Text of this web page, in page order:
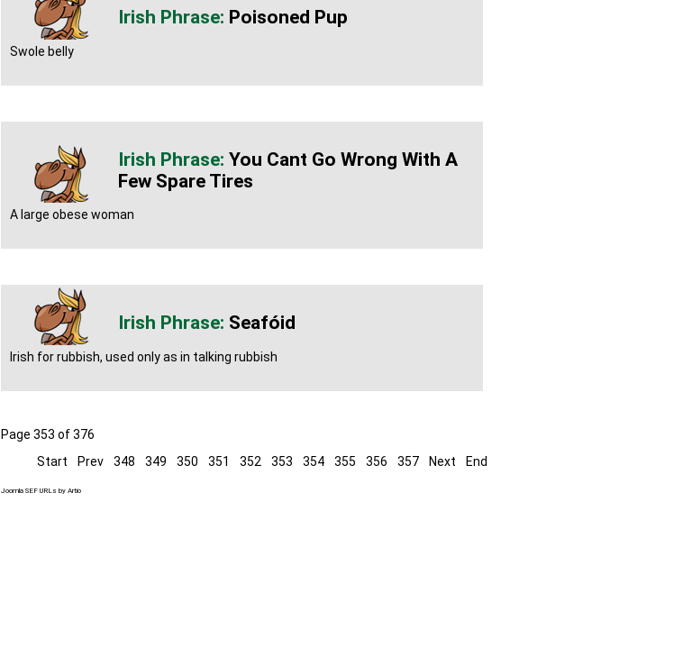
Poisoned Pup
Swole belly
You Cant Go Wrong With A
Few Spare Tires
A large obese woman
Seafóid
Irish for rubbish, used only as in talking rubbish
Page 353 of 376
Start
Prev 348 349 350 351 352 353 354 355 356 357 Next End
Joomla SEF URLs by Artio